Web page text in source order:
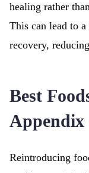
healing rather
This can lead to
recovery,
Best
Appendix
Reintroducing